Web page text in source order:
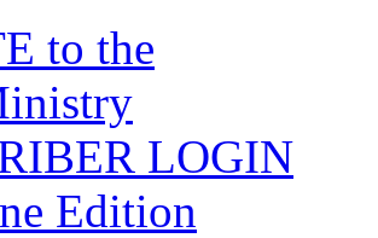
to the
LOGIN
Edition